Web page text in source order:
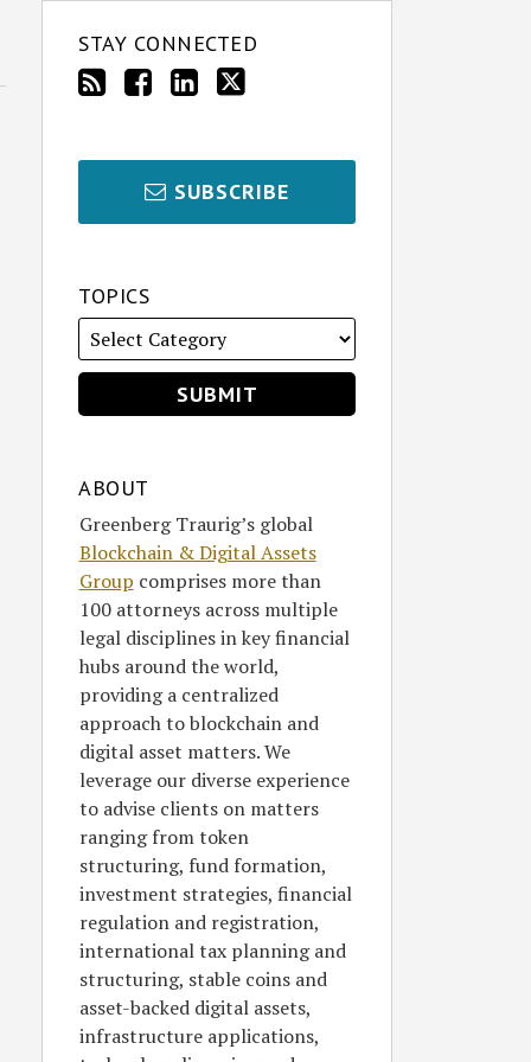
STAY CONNECTED
SUBSCRIBE
TOPICS
ABOUT
Greenberg Traurig’s global
Blockchain & Digital Assets
Group comprises more than
100 attorneys across multiple
legal disciplines in key financial
hubs around the world,
providing a centralized
approach to blockchain and
digital asset matters. We
leverage our diverse experience
to advise clients on matters
ranging from token
structuring, fund formation,
investment strategies, financial
regulation and registration,
international tax planning and
structuring, stable coins and
asset-backed digital assets,
infrastructure applications,